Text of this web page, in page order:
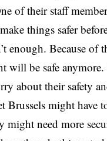
of their staff
things safer
enough. Because of
will be safe
about their safety
Brussels might have
might need more